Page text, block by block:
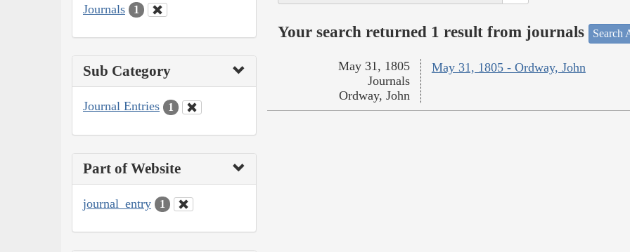
Journals 1
Sub Category
Journal Entries 1
Part of Website
journal_entry 1
Your search returned 1 result from journals Search
May 31, 1805 - Ordway, John
May 31, 1805
Journals
Ordway, John